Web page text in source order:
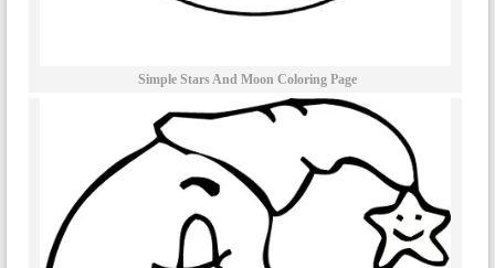
Simple Stars And Moon Coloring Page